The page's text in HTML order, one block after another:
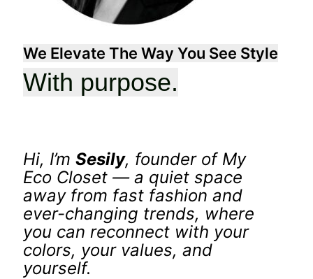
We Elevate The Way You See Style
With purpose.
Hi, I’m Sesily, founder of My
Eco Closet — a quiet space
away from fast fashion and
ever-changing trends, where
you can reconnect with your
colors, your values, and
yourself.